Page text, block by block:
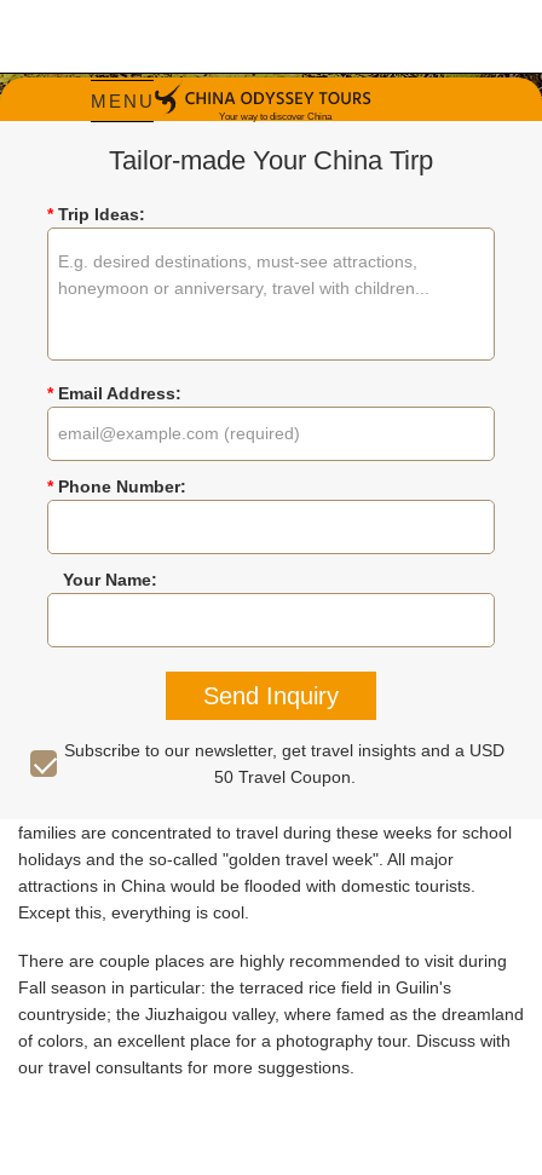
MENU
Travel China in Fall
RECOMMENDED TOURS REVIEWS MORE THEME
Autumn is a good time to travel to most parts of China for good
weather and beautiful fall colors. Just couple specific short
periods are recommended to avoid: the last week of August, the
families are concentrated to travel during these weeks for school
holidays and the so-called "golden travel week". All major
attractions in China would be flooded with domestic tourists.
Except this, everything is cool.
There are couple places are highly recommended to visit during
Fall season in particular: the terraced rice field in Guilin's
countryside; the Jiuzhaigou valley, where famed as the dreamland
of colors, an excellent place for a photography tour. Discuss with
our travel consultants for more suggestions.
Tailor-made Your China Tirp
*Trip Ideas:
*Email Address:
*Phone Number:
Your Name:
Send Inquiry
Subscribe to our newsletter, get travel insights and a USD
50 Travel Coupon.